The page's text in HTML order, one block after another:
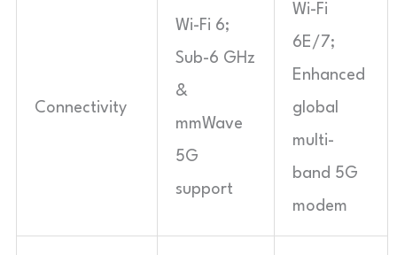
Connectivity
Wi-Fi 6;
Sub-6 GHz
&
mmWave
5G
support
Wi-Fi
6E/7;
Enhanced
global
multi-
band 5G
modem